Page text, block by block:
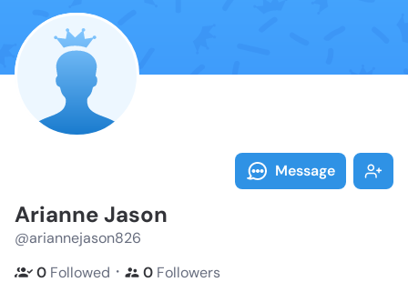
Message
Arianne Jason
@ariannejason826
0 Followed ・ 0 Followers